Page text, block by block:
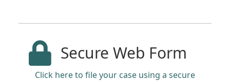
Secure Web Form
Click here to file your case using a secure